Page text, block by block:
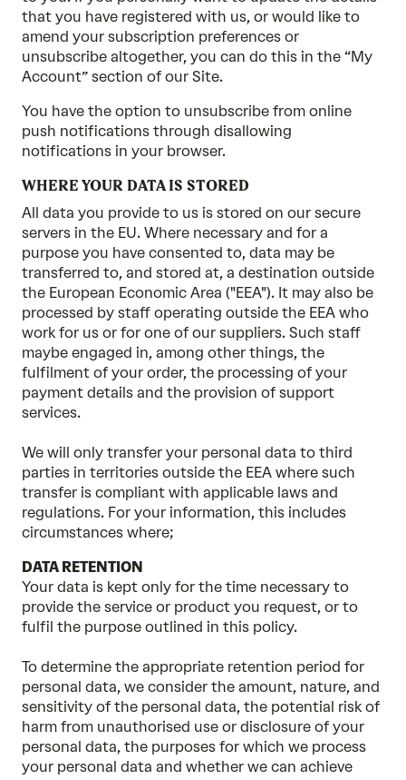
that you have registered with us, or would like to
amend your subscription preferences or
unsubscribe altogether, you can do this in the “My
Account” section of our Site.
You have the option to unsubscribe from online
push notifications through disallowing
notifications in your browser.
WHERE YOUR DATA IS STORED
All data you provide to us is stored on our secure
servers in the EU. Where necessary and for a
purpose you have consented to, data may be
transferred to, and stored at, a destination outside
the European Economic Area ("EEA"). It may also be
processed by staff operating outside the EEA who
work for us or for one of our suppliers. Such staff
maybe engaged in, among other things, the
fulfilment of your order, the processing of your
payment details and the provision of support
services.
We will only transfer your personal data to third
parties in territories outside the EEA where such
transfer is compliant with applicable laws and
regulations. For your information, this includes
circumstances where;
DATA RETENTION
Your data is kept only for the time necessary to
provide the service or product you request, or to
fulfil the purpose outlined in this policy.
To determine the appropriate retention period for
personal data, we consider the amount, nature, and
sensitivity of the personal data, the potential risk of
harm from unauthorised use or disclosure of your
personal data, the purposes for which we process
your personal data and whether we can achieve